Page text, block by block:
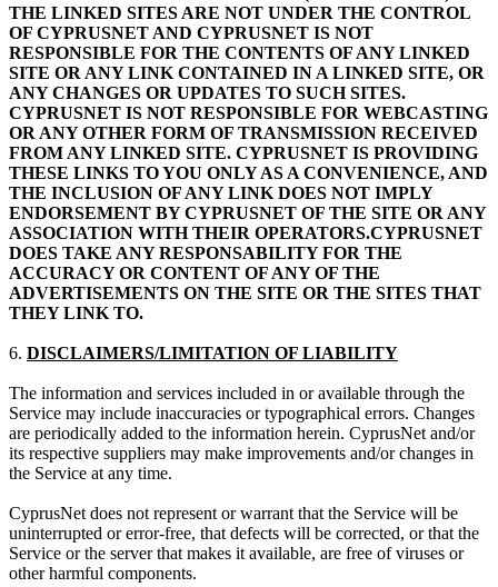
THE LINKED SITES ARE NOT UNDER THE CONTROL
OF CYPRUSNET AND CYPRUSNET IS NOT
RESPONSIBLE FOR THE CONTENTS OF ANY LINKED
SITE OR ANY LINK CONTAINED IN A LINKED SITE, OR
ANY CHANGES OR UPDATES TO SUCH SITES.
CYPRUSNET IS NOT RESPONSIBLE FOR WEBCASTING
OR ANY OTHER FORM OF TRANSMISSION RECEIVED
FROM ANY LINKED SITE. CYPRUSNET IS PROVIDING
THESE LINKS TO YOU ONLY AS A CONVENIENCE, AND
THE INCLUSION OF ANY LINK DOES NOT IMPLY
ENDORSEMENT BY CYPRUSNET OF THE SITE OR ANY
ASSOCIATION WITH THEIR OPERATORS.CYPRUSNET
DOES TAKE ANY RESPONSABILITY FOR THE
ACCURACY OR CONTENT OF ANY OF THE
ADVERTISEMENTS ON THE SITE OR THE SITES THAT
THEY LINK TO.
6. DISCLAIMERS/LIMITATION OF LIABILITY
The information and services included in or available through the
Service may include inaccuracies or typographical errors. Changes
are periodically added to the information herein. CyprusNet and/or
its respective suppliers may make improvements and/or changes in
the Service at any time.
CyprusNet does not represent or warrant that the Service will be
uninterrupted or error-free, that defects will be corrected, or that the
Service or the server that makes it available, are free of viruses or
other harmful components.